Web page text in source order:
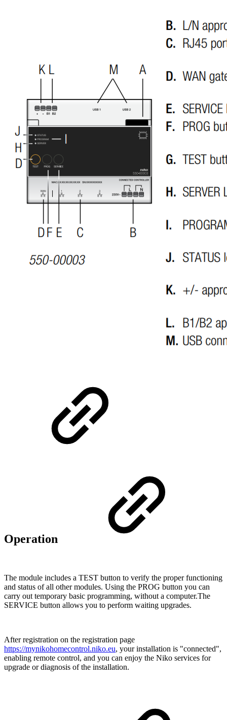
Operation
The module includes a TEST button to verify the proper functioning
and status of all other modules. Using the PROG button you can
carry out temporary basic programming, without a computer.The
SERVICE button allows you to perform waiting upgrades.
After registration on the registration page
https://mynikohomecontrol.niko.eu, your installation is "connected",
enabling remote control, and you can enjoy the Niko services for
upgrade or diagnosis of the installation.